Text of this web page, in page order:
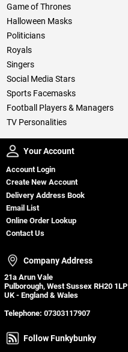
Game of Thrones
Halloween Masks
Politicians
Royals
Singers
Social Media Stars
Sports Facemasks
Football Players & Managers
TV Personalities
Your Account
Your Account
Account Login
Create New Account
Delivery Address Book
Email List
Online Order Lookup
Contact Us
Company Address
Company Address
21a Arun Vale
Pulborough, West Sussex RH20 1LP
UK - England & Wales
Telephone: 07303117907
Follow Funkybunky
Follow Funkybunky